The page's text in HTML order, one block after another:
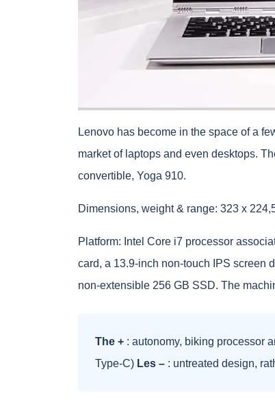
Lenovo has become in the space of a
market of laptops and even desktops.
convertible, Yoga 910.
Dimensions, weight & range: 323 x
Platform: Intel Core i7 processor
card, a 13.9-inch non-touch IPS screen
non-extensible 256 GB SSD. The
The + : autonomy, biking processor
Type-C) Les – : untreated design,